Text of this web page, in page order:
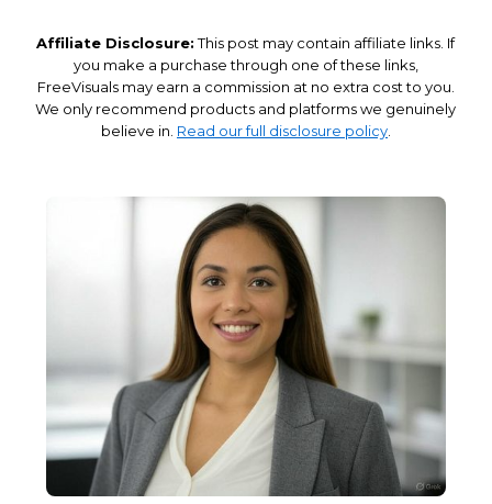
Affiliate Disclosure:This post may contain affiliate links. If
you make a purchase through one of these links,
FreeVisuals may earn a commission at no extra cost to you.
We only recommend products and platforms we genuinely
believe in. Read our full disclosure policy.